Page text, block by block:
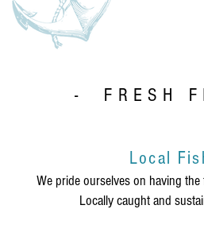
- FRESH
Local
We pride ourselves on having the
Locally caught and